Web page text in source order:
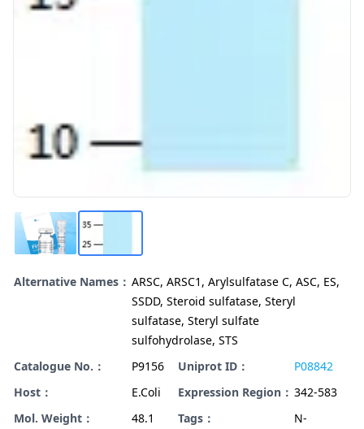
Alternative Names： ARSC, ARSC1, Arylsulfatase C, ASC, ES,
SSDD, Steroid sulfatase, Steryl
sulfatase, Steryl sulfate
sulfohydrolase, STS
Catalogue No.：
P9156 Uniprot ID：
P08842
Host：
E.Coli Expression Region： 342-583
Mol. Weight：
48.1
Tags：
N-